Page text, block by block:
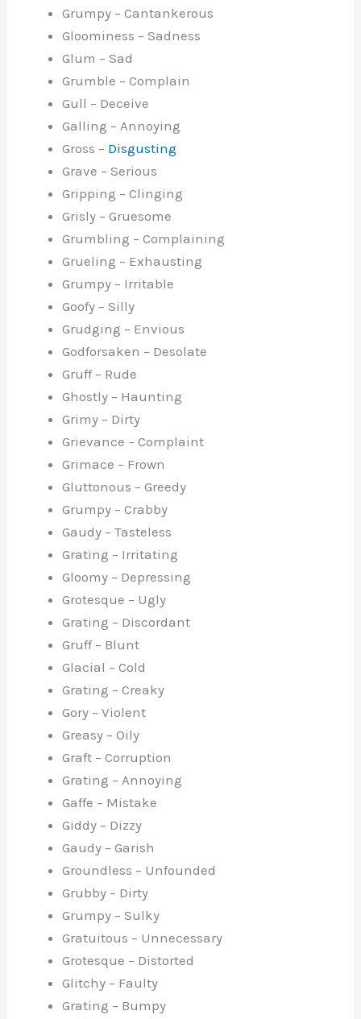
Grumpy – Cantankerous
Gloominess – Sadness
Glum – Sad
Grumble – Complain
Gull – Deceive
Galling – Annoying
Gross – Disgusting
Grave – Serious
Gripping – Clinging
Grisly – Gruesome
Grumbling – Complaining
Grueling – Exhausting
Grumpy – Irritable
Goofy – Silly
Grudging – Envious
Godforsaken – Desolate
Gruff – Rude
Ghostly – Haunting
Grimy – Dirty
Grievance – Complaint
Grimace – Frown
Gluttonous – Greedy
Grumpy – Crabby
Gaudy – Tasteless
Grating – Irritating
Gloomy – Depressing
Grotesque – Ugly
Grating – Discordant
Gruff – Blunt
Glacial – Cold
Grating – Creaky
Gory – Violent
Greasy – Oily
Graft – Corruption
Grating – Annoying
Gaffe – Mistake
Giddy – Dizzy
Gaudy – Garish
Groundless – Unfounded
Grubby – Dirty
Grumpy – Sulky
Gratuitous – Unnecessary
Grotesque – Distorted
Glitchy – Faulty
Grating – Bumpy